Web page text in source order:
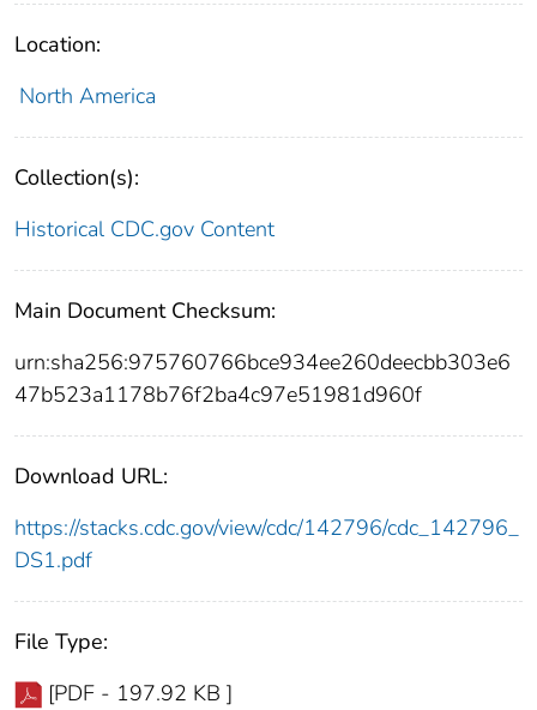
Location:
North America
Collection(s):
Historical CDC.gov Content
Main Document Checksum:
urn:sha256:975760766bce934ee260deecbb303e6
47b523a1178b76f2ba4c97e51981d960f
Download URL:
https://stacks.cdc.gov/view/cdc/142796/cdc_142796_
DS1.pdf
File Type:
[PDF - 197.92 KB ]